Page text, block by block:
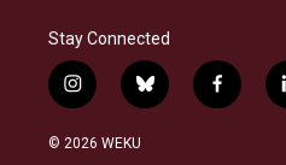
Stay Connected
i
n
s
b
l
f
a
© 2026 WEKU